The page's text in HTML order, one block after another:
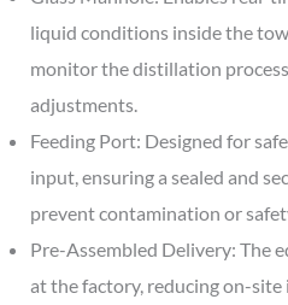
liquid conditions inside the
monitor the distillation
adjustments.
Feeding Port: Designed for
input, ensuring a sealed and
prevent contamination or
Pre-Assembled Delivery: The
at the factory, reducing on-